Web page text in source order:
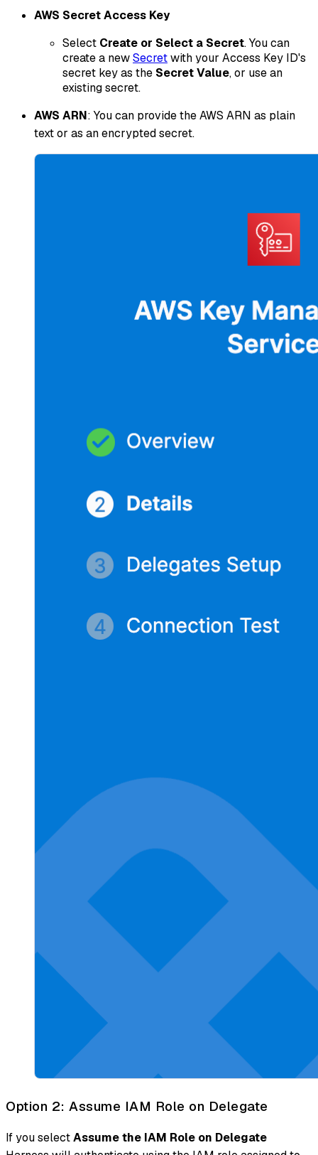
AWS Secret Access Key
Select Create or Select a Secret. You can
create a newSecretwith your Access Key ID's
secret key as the Secret Value, or use an
existing secret.
AWS ARN: You can provide the AWS ARN as plain
text or as an encrypted secret.
Option 2: Assume IAM Role on Delegate
If you selectAssume the IAM Role on Delegate